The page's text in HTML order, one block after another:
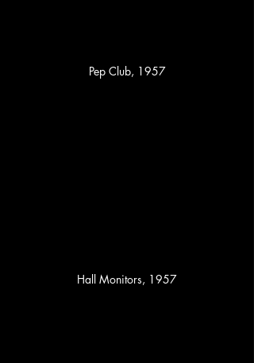
Pep Club, 1957
Hall Monitors, 1957